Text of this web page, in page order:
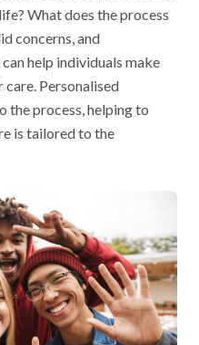
What does the process
concerns, and
help individuals make
Personalised
the process, helping to
is tailored to the